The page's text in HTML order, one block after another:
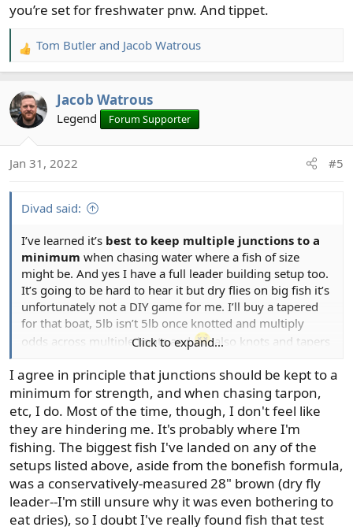
you’re set for freshwater pnw. And tippet.
R
e
c
t
n
Tom Butler and Jacob Watrous
Jacob Watrous
Legend Forum Supporter
Jan 31, 2022 #5
Divad said:
I’ve learned it’s best to keep multiple junctions to a
minimum when chasing water where a fish of size
might be. And yes I have a full leader building setup too.
It’s going to be hard to hear it but dry flies on big fish it’s
unfortunately not a DIY game for me. I’ll buy a tapered
for that boat, 5lb isn’t 5lb once knotted and multiply
odds across multiple knots and
also knots and tapers
I use chameleon as a cheaper replaceable, if needed,
polyleader of sorts.
7wt Single Hand Nymphing/Strmrs/Swing
- 4ft 25lb Chameleon
- Fluoro one piece to first fly. Grease the line above the
indicator if worried about drag. Mono sometimes for
swing or streamers.
Click to expand...
I agree in principle that junctions should be kept to a
minimum for strength, and when chasing tarpon,
etc, I do. Most of the time, though, I don't feel like
they are hindering me. It's probably where I'm
fishing. The biggest fish I've landed on any of the
setups listed above, aside from the bonefish formula,
was a conservatively-measured 28" brown (dry fly
leader--I'm still unsure why it was even bothering to
eat dries), so I doubt I've really found fish that test